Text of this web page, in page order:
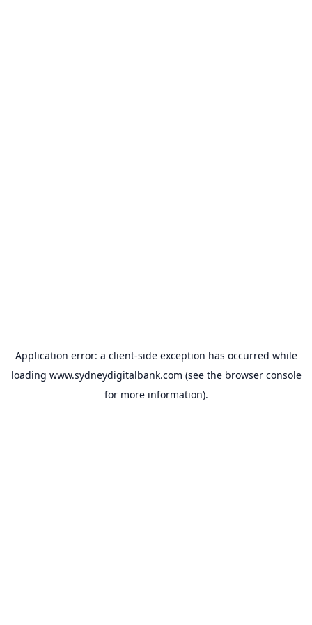
Application error: a client-side exception has occurred while
loading www.sydneydigitalbank.com (see the browser console
for more information).